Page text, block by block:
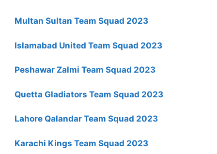
Multan Sultan Team Squad 2023
Islamabad United Team Squad 2023
Peshawar Zalmi Team Squad 2023
Quetta Gladiators Team Squad 2023
Lahore Qalandar Team Squad 2023
Karachi Kings Team Squad 2023